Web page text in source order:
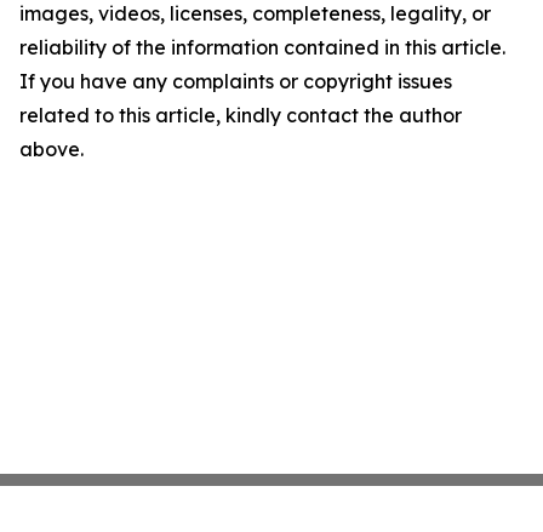
images, videos, licenses, completeness, legality, or
reliability of the information contained in this article.
If you have any complaints or copyright issues
related to this article, kindly contact the author
above.